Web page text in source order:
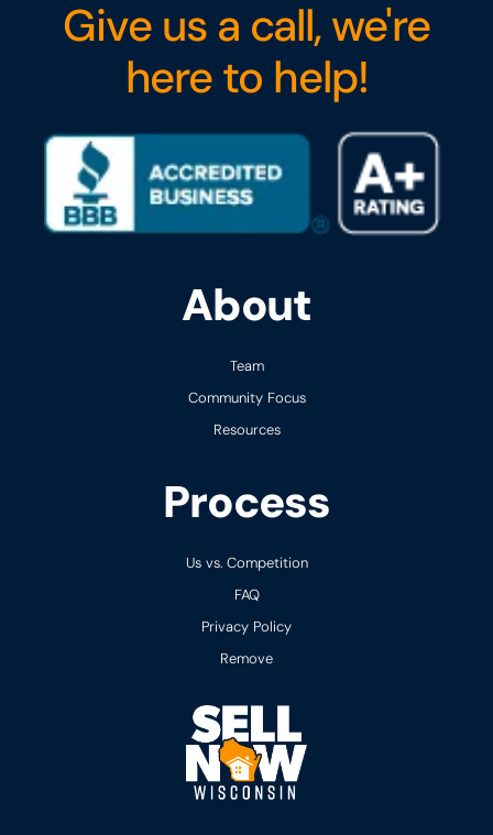
Give us a call, we're
here to help!
About
Team
Community Focus
Resources
Process
Us vs. Competition
FAQ
Privacy Policy
Remove